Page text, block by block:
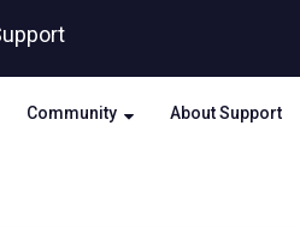
Community About Support